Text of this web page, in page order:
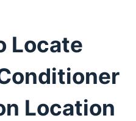
Locate
Location